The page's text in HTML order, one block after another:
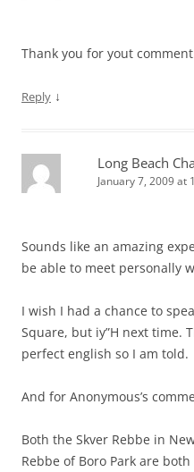
Thank you for yout
Reply ↓
Long Beach
January 7, 2009 at
Sounds like an amazing
be able to meet personally
I wish I had a chance to
Square, but iy”H next time.
perfect english so I am told.
And for Anonymous’s
Both the Skver Rebbe in
Rebbe of Boro Park are